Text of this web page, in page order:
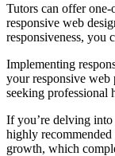
Tutors can offer
responsive web
responsiveness, you
Implementing
your responsive web
seeking professional
If you’re delving
highly
growth, which